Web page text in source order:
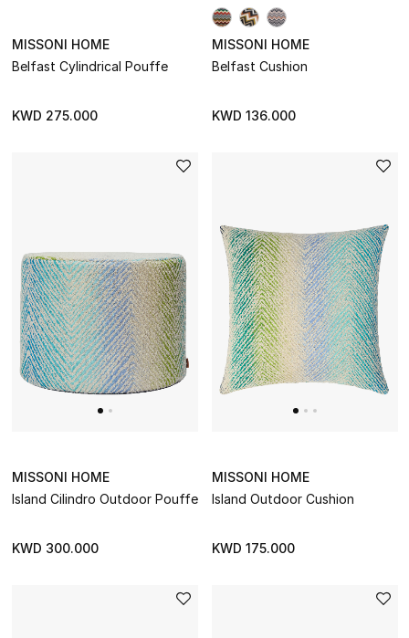
Kids Bags
Top Designers
BEST OF BAGS
Shop Bags
New Season
Women's Shoes
MISSONI HOME
Belfast Cylindrical Pouffe
KWD 275.000
MISSONI HOME
Belfast Cushion
KWD 136.000
MISSONI HOME
Island Cilindro Outdoor Pouffe
KWD 300.000
MISSONI HOME
Island Outdoor Cushion
KWD 175.000